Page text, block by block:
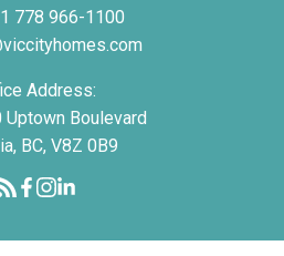
778 966-1100
Address:
Boulevard
BC, V8Z 0B9